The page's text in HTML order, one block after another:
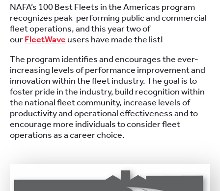
NAFA’s 100 Best Fleets in the Americas program
recognizes peak-performing public and commercial
fleet operations, and this year two of
ourFleetWave users have made the list!
The program identifies and encourages the ever-
increasing levels of performance improvement and
innovation within the fleet industry. The goal is to
foster pride in the industry, build recognition within
the national fleet community, increase levels of
productivity and operational effectiveness and to
encourage more individuals to consider fleet
operations as a career choice.